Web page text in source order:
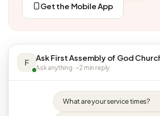
Get the Mobile App
F Ask First Assembly of God
Ask anything · ~2 min reply
What are your service times?